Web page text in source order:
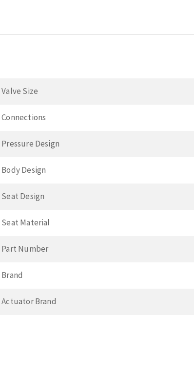
Valve Size
Connections
Pressure Design
Body Design
Seat Design
Seat Material
Part Number
Brand
Actuator Brand